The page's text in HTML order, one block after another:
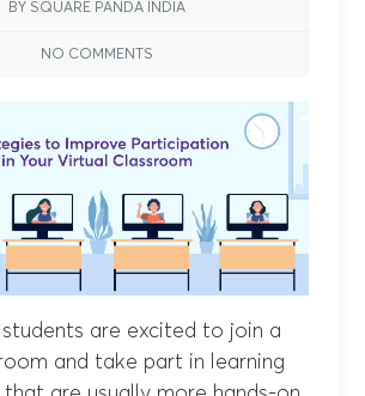
BY SQUARE PANDA INDIA
NO COMMENTS
are excited to join a
and take part in learning